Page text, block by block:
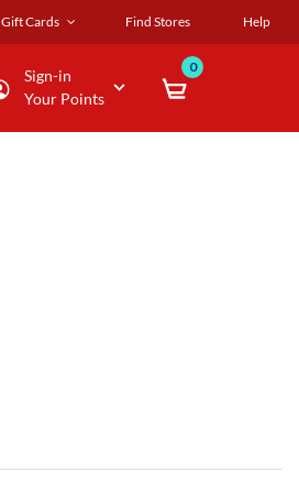
Gift Cards Find Stores Help
Sign-in
Your Points
0